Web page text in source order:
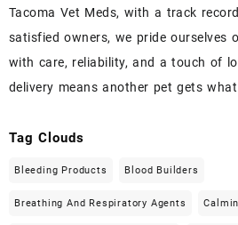
Tacoma Vet Meds, with a track
satisfied owners, we pride ourselves
with care, reliability, and a touch of
delivery means another pet gets
Tag Clouds
Bleeding Products Blood Builders
Breathing And Respiratory Agents